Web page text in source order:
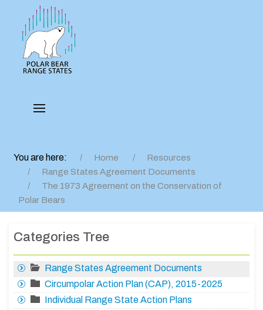
You are here: Home
Resources
Range States Agreement Documents
The 1973 Agreement on the Conservation of
Polar Bears
Categories Tree
Range States Agreement Documents
Circumpolar Action Plan (CAP), 2015-2025
Individual Range State Action Plans